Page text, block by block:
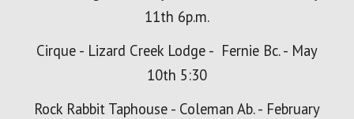
11th 6p.m.
Cirque - Lizard Creek Lodge - Fernie Bc. - May
10th 5:30
Rock Rabbit Taphouse - Coleman Ab. - February